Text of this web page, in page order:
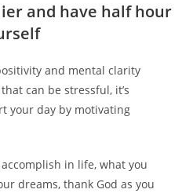
and have half hour
and mental clarity
can be stressful, it’s
your day by motivating
in life, what you
dreams, thank God as you